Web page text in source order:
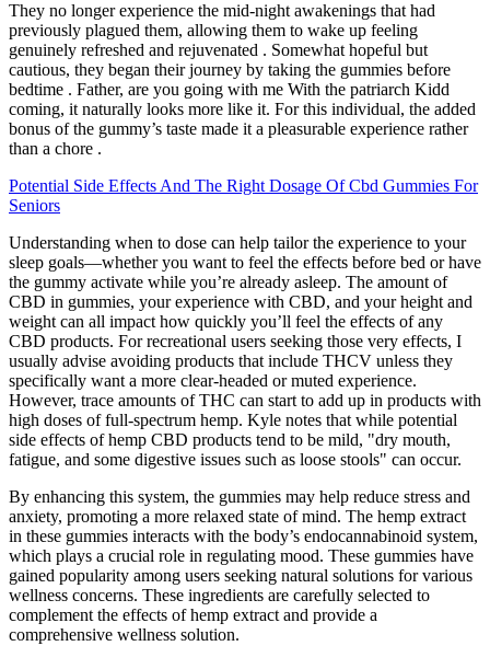
They no longer experience the mid-night awakenings that had
previously plagued them, allowing them to wake up feeling
genuinely refreshed and rejuvenated . Somewhat hopeful but
cautious, they began their journey by taking the gummies before
bedtime . Father, are you going with me With the patriarch Kidd
coming, it naturally looks more like it. For this individual, the added
bonus of the gummy’s taste made it a pleasurable experience rather
than a chore .
Potential Side Effects And The Right Dosage Of Cbd Gummies For
Seniors
Understanding when to dose can help tailor the experience to your
sleep goals—whether you want to feel the effects before bed or have
the gummy activate while you’re already asleep. The amount of
CBD in gummies, your experience with CBD, and your height and
weight can all impact how quickly you’ll feel the effects of any
CBD products. For recreational users seeking those very effects, I
usually advise avoiding products that include THCV unless they
specifically want a more clear-headed or muted experience.
However, trace amounts of THC can start to add up in products with
high doses of full-spectrum hemp. Kyle notes that while potential
side effects of hemp CBD products tend to be mild, "dry mouth,
fatigue, and some digestive issues such as loose stools" can occur.
By enhancing this system, the gummies may help reduce stress and
anxiety, promoting a more relaxed state of mind. The hemp extract
in these gummies interacts with the body’s endocannabinoid system,
which plays a crucial role in regulating mood. These gummies have
gained popularity among users seeking natural solutions for various
wellness concerns. These ingredients are carefully selected to
complement the effects of hemp extract and provide a
comprehensive wellness solution.